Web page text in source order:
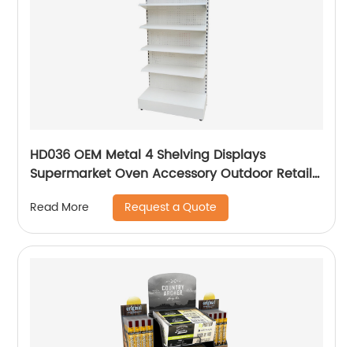
HD036 OEM Metal 4 Shelving Displays
Supermarket Oven Accessory Outdoor Retail
Floor Display Rack With Hooks
Read More Request a Quote